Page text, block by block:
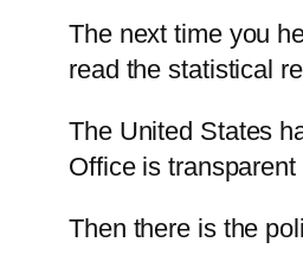
The next time you
read the statistical
The United States
Office is
Then there is the